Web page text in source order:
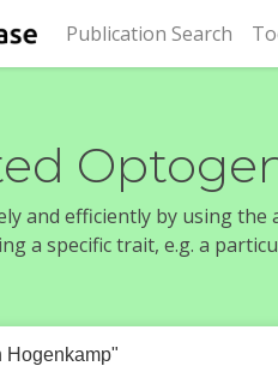
Publication Search
and efficiently by using
a specific trait, e.g. a